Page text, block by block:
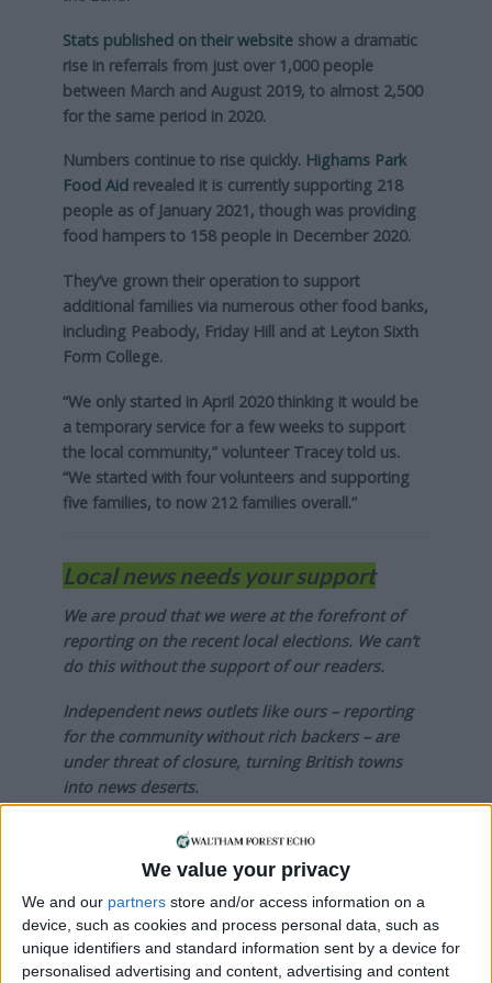
We value your privacy
We and our partners store and/or access information on a
device, such as cookies and process personal data, such as
unique identifiers and standard information sent by a device for
personalised advertising and content, advertising and content
Stats published on their websiteshow a dramatic
rise in referrals from just over 1,000 people
between March and August 2019, to almost 2,500
for the same period in 2020.
Numbers continue to rise quickly. Highams Park
Food Aid revealed it is currently supporting 218
people as of January 2021, though was providing
food hampers to 158 people in December 2020.
They’ve grown their operation to support
additional families via numerous other food banks,
including Peabody, Friday Hill and at Leyton Sixth
Form College.
“We only started in April 2020 thinking it would be
a temporary service for a few weeks to support
the local community,” volunteer Tracey told us.
“We started with four volunteers and supporting
five families, to now 212 families overall.”
Local news needs your support
We are proud that we were at the forefront of
reporting on the recent local elections. We can’t
do this without the support of our readers.
Independent news outlets like ours – reporting
for the community without rich backers – are
under threat of closure, turning British towns
into news deserts.
If our coverage has helped you understand our
supporting us with a monthly, yearly or one-off
donation.
ACT NOW!